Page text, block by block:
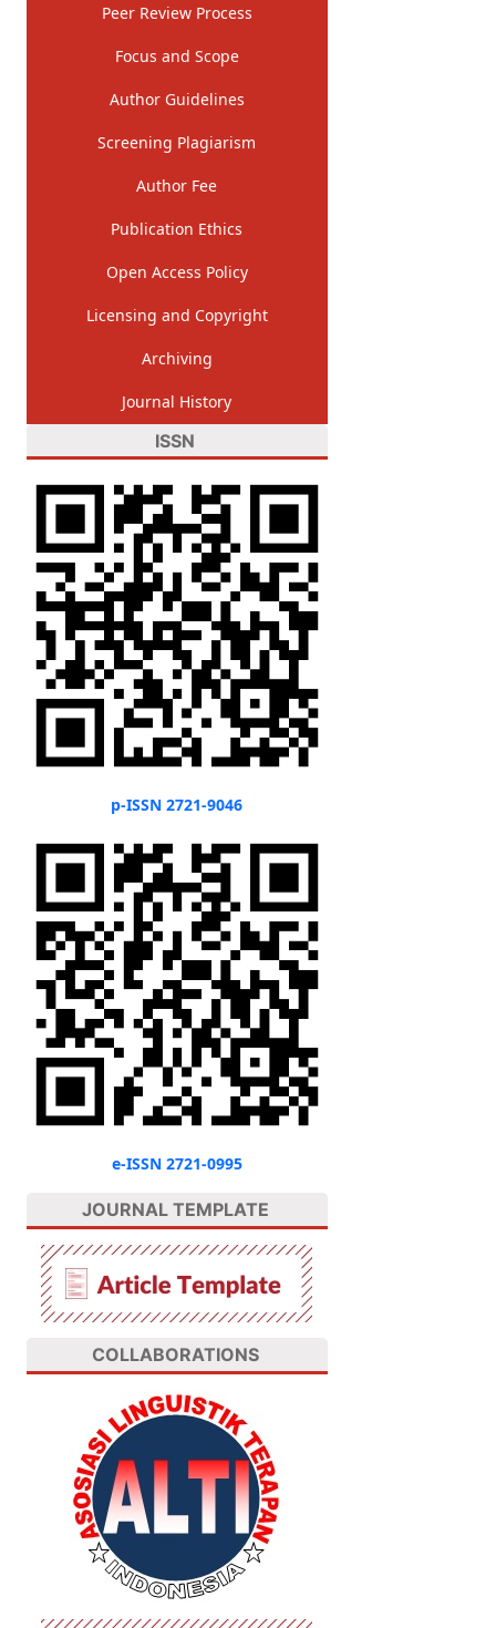
Peer Review Process
Focus and Scope
Author Guidelines
Screening Plagiarism
Author Fee
Publication Ethics
Open Access Policy
Licensing and Copyright
Archiving
Journal History
ISSN
p-ISSN 2721-9046
e-ISSN 2721-0995
JOURNAL TEMPLATE
COLLABORATIONS